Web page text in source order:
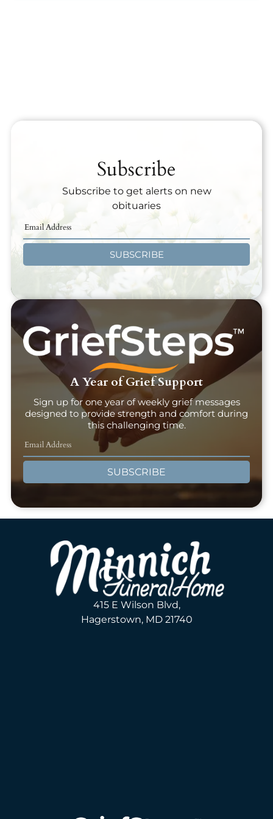
Subscribe
Subscribe to get alerts on new
obituaries
SUBSCRIBE
A Year of Grief Support
Sign up for one year of weekly grief messages
designed to provide strength and comfort during
this challenging time.
SUBSCRIBE
415 E Wilson Blvd,
Hagerstown, MD 21740